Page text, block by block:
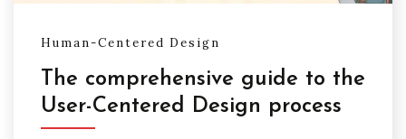
Human-Centered Design
The comprehensive guide to the
User-Centered Design process